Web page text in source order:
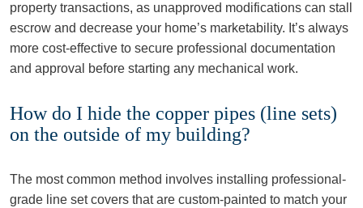
property transactions, as unapproved modifications can stall
escrow and decrease your home’s marketability. It’s always
more cost-effective to secure professional documentation
and approval before starting any mechanical work.
How do I hide the copper pipes (line sets)
on the outside of my building?
The most common method involves installing professional-
grade line set covers that are custom-painted to match your